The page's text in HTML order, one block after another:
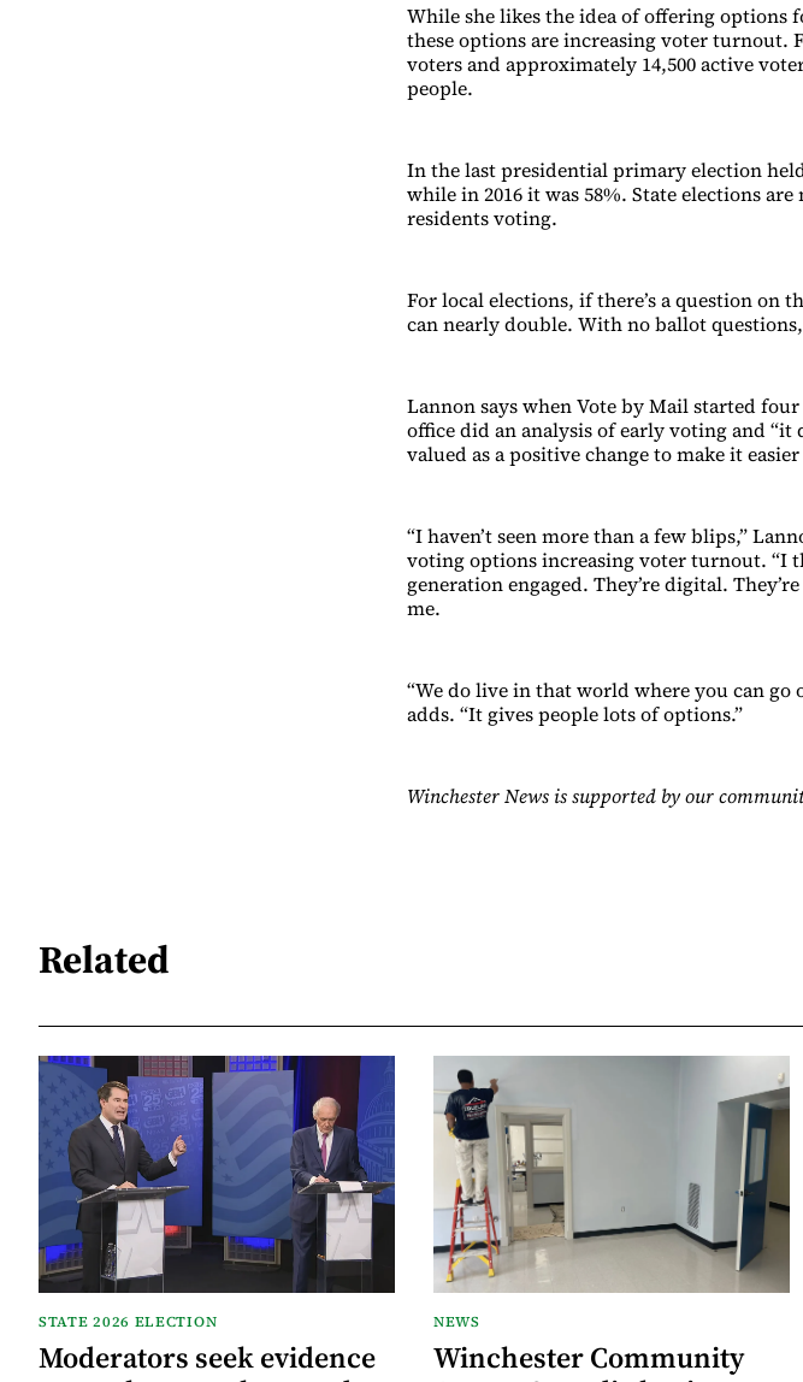
While she likes the idea of offering
these options are increasing voter turnout.
voters and approximately 14,500 active
people.
In the last presidential primary election
while in 2016 it was 58%. State elections
residents voting.
For local elections, if there’s a question
can nearly double. With no ballot
Lannon says when Vote by Mail started
office did an analysis of early voting and
valued as a positive change to make it
“I haven’t seen more than a few blips,”
voting options increasing voter turnout. “I
generation engaged. They’re digital.
me.
“We do live in that world where you can go
adds. “It gives people lots of options.”
Winchester News is supported by our
Related
STATE 2026 ELECTION
Moderators seek evidence
NEWS
Winchester Community